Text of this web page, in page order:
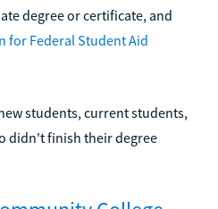
degree or certificate, and
for Federal Student Aid
students, current students,
didn't finish their degree